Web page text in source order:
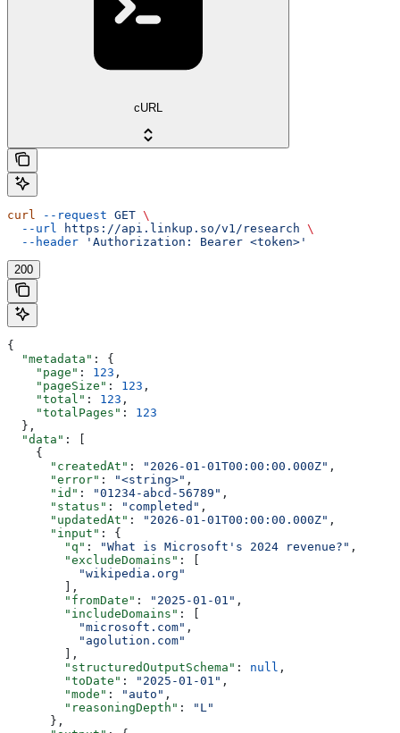
cURL
curl --request GET \
  --url
https://api.linkup.so/v1/research \
  --header
'Authorization: Bearer <token>'
200
{
  "metadata"
: {
    "page"
: 123 ,
    "pageSize"
: 123 ,
    "total"
: 123 ,
    "totalPages"
: 123
  },
  "data"
: [
    {
      "createdAt"
: "2026-01-01T00:00:00.000Z" ,
      "error"
: "<string>" ,
      "id"
: "01234-abcd-56789" ,
      "status"
: "completed" ,
      "updatedAt"
: "2026-01-01T00:00:00.000Z" ,
      "input"
: {
        "q"
: "What is Microsoft's 2024 revenue?" ,
        "excludeDomains"
: [
          "wikipedia.org"
        ],
        "fromDate"
: "2025-01-01" ,
        "includeDomains"
: [
          "microsoft.com"
,
          "agolution.com"
        ],
        "structuredOutputSchema"
: null ,
        "toDate"
: "2025-01-01" ,
        "mode"
: "auto" ,
        "reasoningDepth"
:
"L"
      },